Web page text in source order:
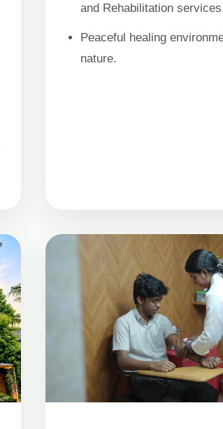
and Rehabilitation
Peaceful healing
nature.